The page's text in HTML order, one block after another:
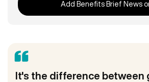
Add Benefits Brief News
It's the difference between